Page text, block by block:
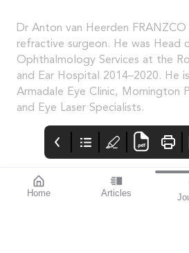
Home Articles
Dr Anton van Heerden
refractive surgeon. He was Head
Ophthalmology Services at the
and Ear Hospital 2014–2020. He
Armadale Eye Clinic, Mornington
and Eye Laser Specialists.